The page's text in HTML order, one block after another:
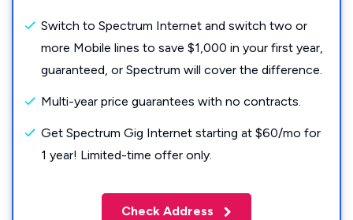
Switch to Spectrum Internet and switch two or
more Mobile lines to save $1,000 in your first year,
guaranteed, or Spectrum will cover the difference.
Multi-year price guarantees with no contracts.
Get Spectrum Gig Internet starting at $60/mo for
1 year! Limited-time offer only.
Check Address